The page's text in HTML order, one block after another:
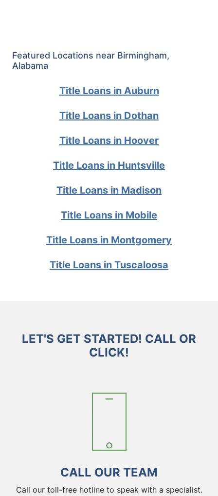
Featured Locations near Birmingham,
Alabama
Title Loans in Auburn
Title Loans in Dothan
Title Loans in Hoover
Title Loans in Huntsville
Title Loans in Madison
Title Loans in Mobile
Title Loans in Montgomery
Title Loans in Tuscaloosa
LET'S GET STARTED! CALL OR
CLICK!
CALL OUR TEAM
Call our toll-free hotline to speak with a specialist.